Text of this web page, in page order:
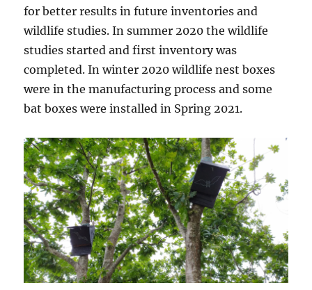
for better results in future inventories and
wildlife studies. In summer 2020 the wildlife
studies started and first inventory was
completed. In winter 2020 wildlife nest boxes
were in the manufacturing process and some
bat boxes were installed in Spring 2021.